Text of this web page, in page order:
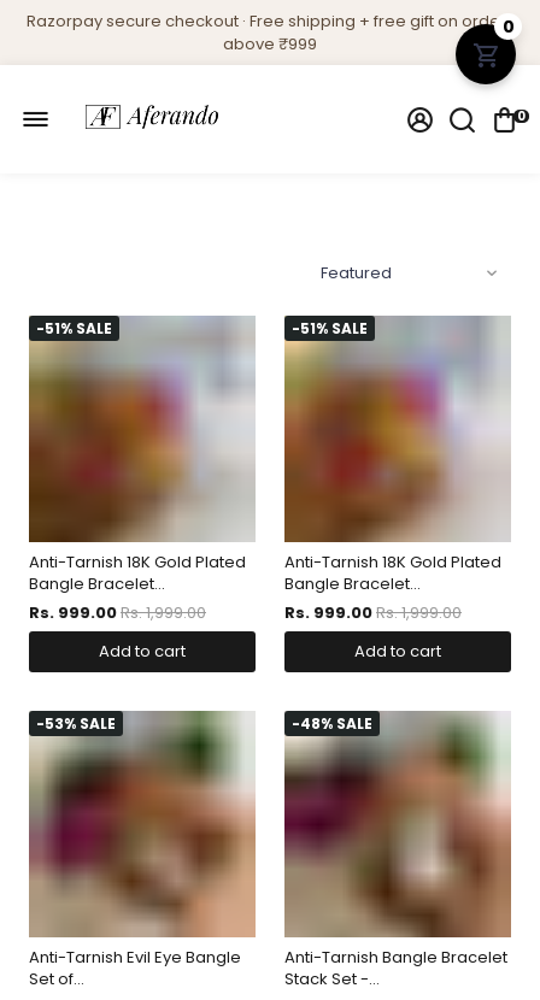
Razorpay secure checkout · Free shipping + free gift on orders
above ₹999
0
-51% SALE
Anti-Tarnish 18K Gold Plated
Bangle Bracelet...
Rs. 999.00Rs. 1,999.00
Add to cart
-51% SALE
Anti-Tarnish 18K Gold Plated
Bangle Bracelet...
Rs. 999.00Rs. 1,999.00
Add to cart
-53% SALE
Anti-Tarnish Evil Eye Bangle
Set of...
-48% SALE
Anti-Tarnish Bangle Bracelet
Stack Set -...
0